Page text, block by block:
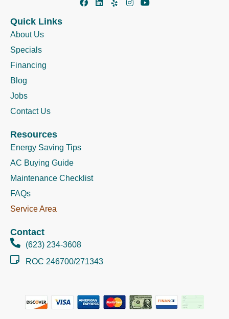
Quick Links
About Us
Specials
Financing
Blog
Jobs
Contact Us
Resources
Energy Saving Tips
AC Buying Guide
Maintenance Checklist
FAQs
Service Area
Contact
(623) 234-3608
ROC 246700/271343